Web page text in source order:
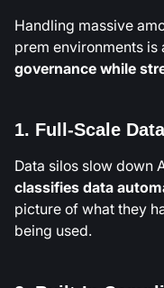
Handling massive
prem environments
governancewhile
1. Full-Scale
Data silos slow down
classifies data
picture of what they
being used.